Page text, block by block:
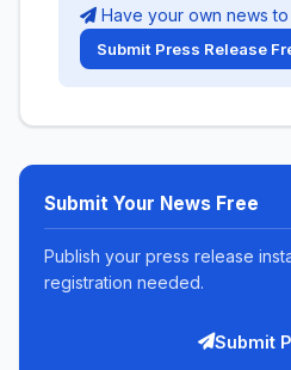
Have your own news to
Submit Press Release
Submit Your News Free
Publish your press release
registration needed.
Submit